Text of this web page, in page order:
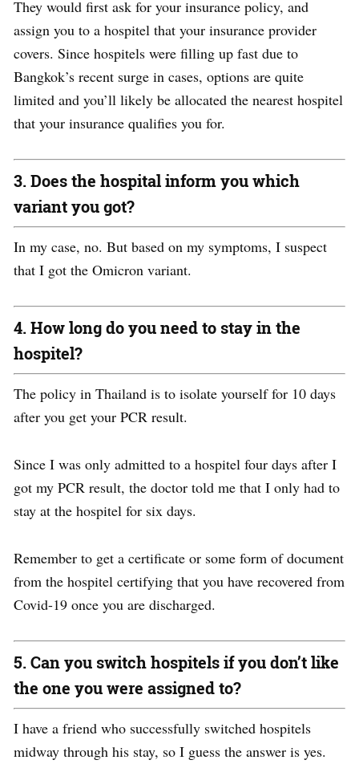
They would first ask for your insurance policy, and
assign you to a hospitel that your insurance provider
covers. Since hospitels were filling up fast due to
Bangkok’s recent surge in cases, options are quite
limited and you’ll likely be allocated the nearest hospitel
that your insurance qualifies you for.
3. Does the hospital inform you which
variant you got?
In my case, no. But based on my symptoms, I suspect
that I got the Omicron variant.
4. How long do you need to stay in the
hospitel?
The policy in Thailand is to isolate yourself for 10 days
after you get your PCR result.
Since I was only admitted to a hospitel four days after I
got my PCR result, the doctor told me that I only had to
stay at the hospitel for six days.
Remember to get a certificate or some form of document
from the hospitel certifying that you have recovered from
Covid-19 once you are discharged.
5. Can you switch hospitels if you don’t like
the one you were assigned to?
I have a friend who successfully switched hospitels
midway through his stay, so I guess the answer is yes.